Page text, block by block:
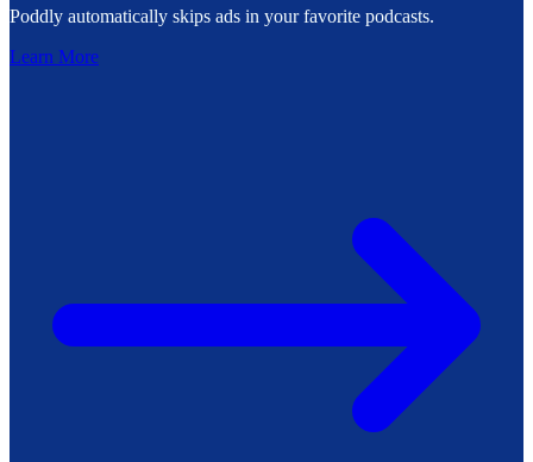
Poddly automatically skips ads in your favorite podcasts.
Learn More